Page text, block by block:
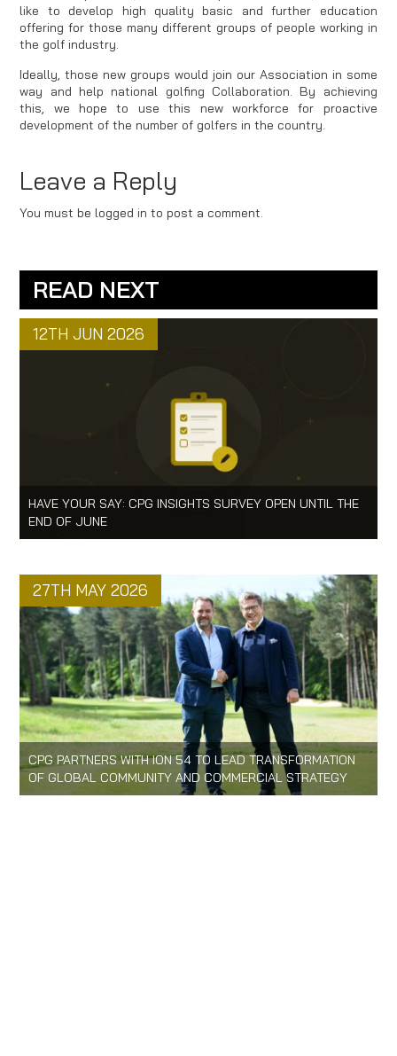
like to develop high quality basic and further education
offering for those many different groups of people working in
the golf industry.
Ideally, those new groups would join our Association in some
way and help national golfing Collaboration. By achieving
this, we hope to use this new workforce for proactive
development of the number of golfers in the country.
Leave a Reply
You must be logged in to post a comment.
READ NEXT
12TH JUN 2026
HAVE YOUR SAY: CPG INSIGHTS SURVEY OPEN UNTIL THE
END OF JUNE
27TH MAY 2026
CPG PARTNERS WITH ION 54 TO LEAD TRANSFORMATION
OF GLOBAL COMMUNITY AND COMMERCIAL STRATEGY